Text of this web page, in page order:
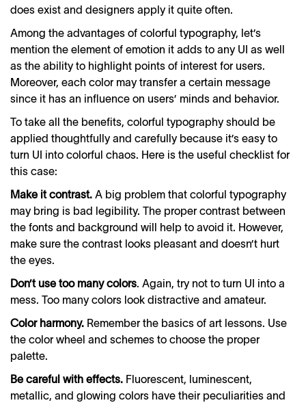
does exist and designers apply it quite often.
Among the advantages of colorful typography, let’s
mention the element of emotion it adds to any UI as well
as the ability to highlight points of interest for users.
Moreover, each color may transfer a certain message
since it has an influence on users’ minds and behavior.
To take all the benefits, colorful typography should be
applied thoughtfully and carefully because it’s easy to
turn UI into colorful chaos. Here is the useful checklist for
this case:
Make it contrast. A big problem that colorful typography
may bring is bad legibility. The proper contrast between
the fonts and background will help to avoid it. However,
make sure the contrast looks pleasant and doesn’t hurt
the eyes.
Don’t use too many colors. Again, try not to turn UI into a
mess. Too many colors look distractive and amateur.
Color harmony. Remember the basics of art lessons. Use
the color wheel and schemes to choose the proper
palette.
Be careful with effects. Fluorescent, luminescent,
metallic, and glowing colors have their peculiarities and